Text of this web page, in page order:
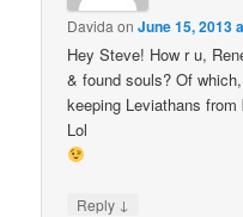
Davida onJune 15, 2013
Hey Steve! How r u,
& found souls? Of
keeping Leviathans
Lol
Reply ↓